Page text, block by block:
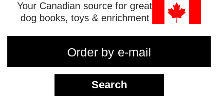
Your Canadian source for great
dog books, toys & enrichment
Order by e-mail
Search